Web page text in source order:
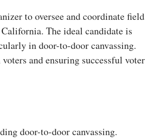
to oversee and coordinate field
The ideal candidate is
in door-to-door canvassing.
and ensuring successful voter
door-to-door canvassing.